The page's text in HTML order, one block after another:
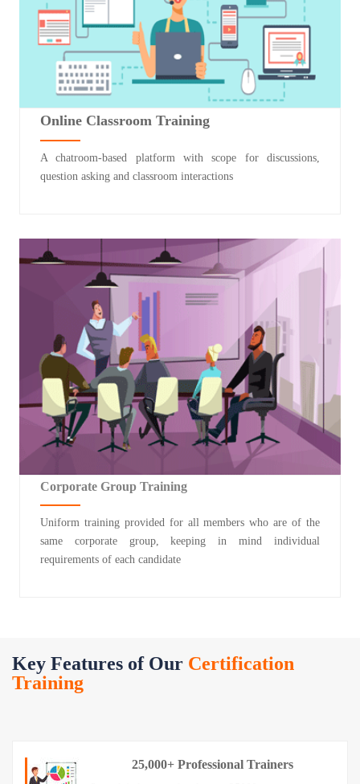
Online Classroom Training
A chatroom-based platform with scope for discussions,
question asking and classroom interactions
Corporate Group Training
Uniform training provided for all members who are of the
same corporate group, keeping in mind individual
requirements of each candidate
Key Features of Our Certification
Training
25,000+ Professional Trainers